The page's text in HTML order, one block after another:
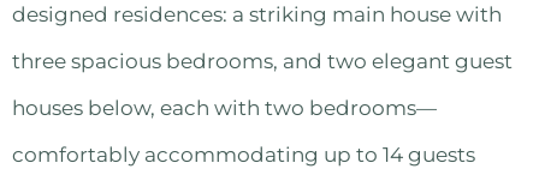
designed residences: a striking main house with
three spacious bedrooms, and two elegant guest
houses below, each with two bedrooms—
comfortably accommodating up to 14 guests